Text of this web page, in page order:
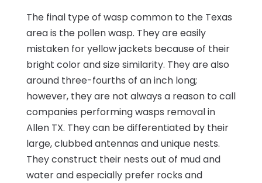
The final type of wasp common to the Texas
area is the pollen wasp. They are easily
mistaken for yellow jackets because of their
bright color and size similarity. They are also
around three-fourths of an inch long;
however, they are not always a reason to call
companies performing wasps removal in
Allen TX. They can be differentiated by their
large, clubbed antennas and unique nests.
They construct their nests out of mud and
water and especially prefer rocks and